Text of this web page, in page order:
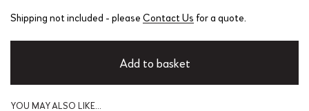
Shipping not included - please Contact Us for a quote.
Add to basket
YOU MAY ALSO LIKE…